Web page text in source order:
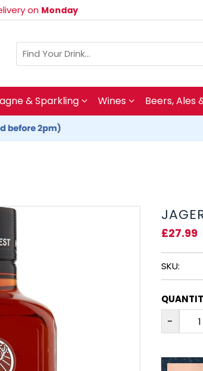
on Monday
& Sparkling Wines Beers, Ales
£27.99
SKU:
-